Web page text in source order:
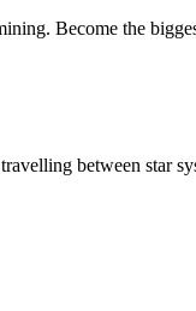
Become the
between star